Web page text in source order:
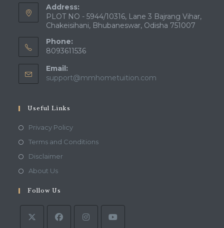
Address:
PLOT NO - 5944/10316, Lane 3 Bajrang Vihar,
Chakeisihani, Bhubaneswar, Odisha 751007
Phone:
8093611536
Email:
support@mmhometuition.com
Useful Links
Privacy PolicyOpens
in
Terms and ConditionsOpens
DisclaimerOpens
tab
About UsOpens
a
new
tab
Follow Us